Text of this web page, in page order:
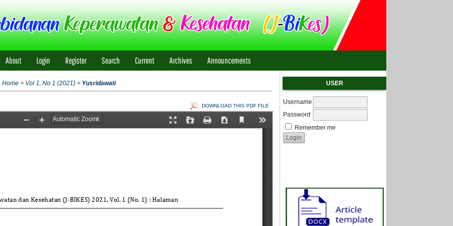
USER
Username
Password
Remember me
About Login Register Search Current Archives Announcements
Home > Vol 1, No 1 (2021) > Yusridawati
DOWNLOAD THIS PDF FILE